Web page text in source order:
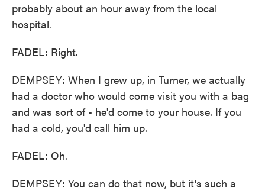
probably about an hour away from the local
hospital.
FADEL: Right.
DEMPSEY: When I grew up, in Turner, we actually
had a doctor who would come visit you with a bag
and was sort of - he'd come to your house. If you
had a cold, you'd call him up.
FADEL: Oh.
DEMPSEY: You can do that now, but it's such a